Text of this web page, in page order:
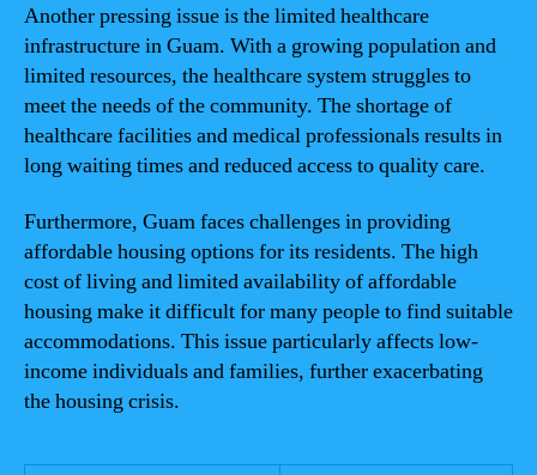
Another pressing issue is the limited healthcare
infrastructure in Guam. With a growing population and
limited resources, the healthcare system struggles to
meet the needs of the community. The shortage of
healthcare facilities and medical professionals results in
long waiting times and reduced access to quality care.
Furthermore, Guam faces challenges in providing
affordable housing options for its residents. The high
cost of living and limited availability of affordable
housing make it difficult for many people to find suitable
accommodations. This issue particularly affects low-
income individuals and families, further exacerbating
the housing crisis.